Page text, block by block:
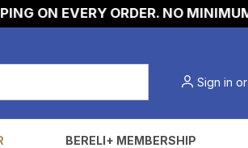
ON EVERY ORDER. NO MINIMUMS!
Sign in or
BERELI+ MEMBERSHIP